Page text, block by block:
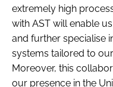
extremely high
with AST will enable
and further specialise
systems tailored to
Moreover, this
our presence in the